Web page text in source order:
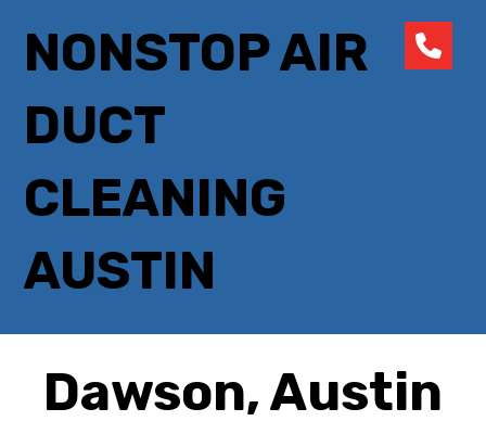
NONSTOP AIR
DUCT
CLEANING
AUSTIN
Dawson, Austin